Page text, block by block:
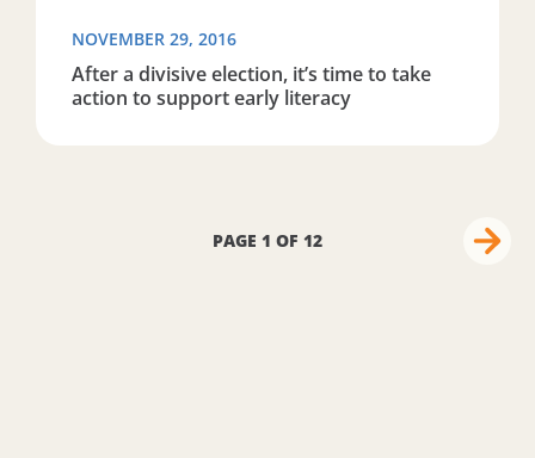
NOVEMBER 29, 2016
After a divisive election, it’s time to take
action to support early literacy
PAGE 1 OF 12